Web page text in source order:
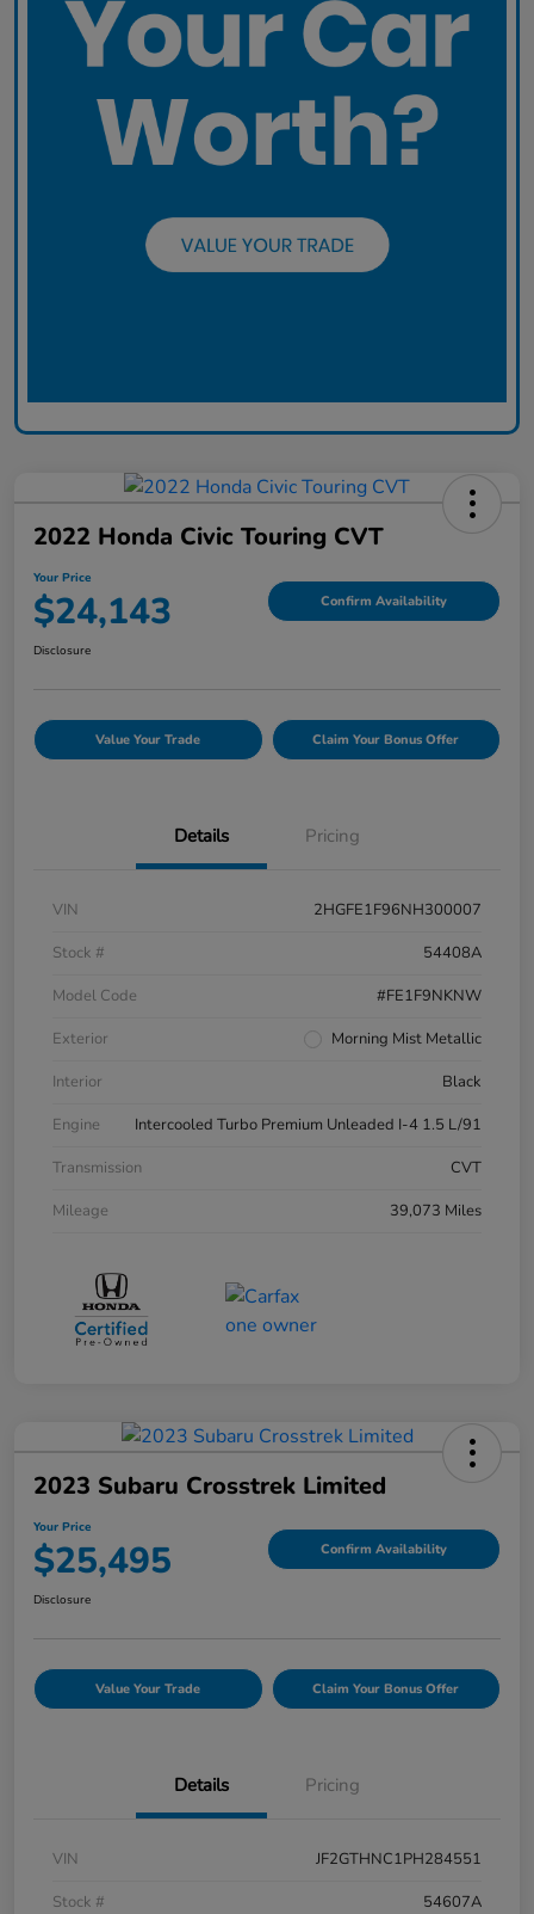
2022 Honda Civic Touring CVT
Your Price
$24,143 Confirm Availability
Disclosure
Value Your Trade Claim Your Bonus Offer
Details Pricing
VIN
2HGFE1F96NH300007
Stock #
54408A
Model Code
#FE1F9NKNW
Exterior
Morning Mist Metallic
Interior
Black
Engine
Intercooled Turbo Premium Unleaded I-4 1.5 L/91
Transmission
CVT
Mileage
39,073 Miles
2023 Subaru Crosstrek Limited
Your Price
$25,495 Confirm Availability
Disclosure
Value Your Trade Claim Your Bonus Offer
Details Pricing
VIN
JF2GTHNC1PH284551
Stock #
54607A